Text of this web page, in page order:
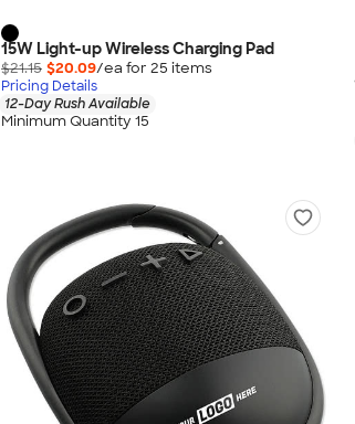
15W Light-up Wireless Charging Pad
$21.15 $20.09/ea for 25 items
Pricing Details
12-Day Rush Available
Minimum Quantity 15